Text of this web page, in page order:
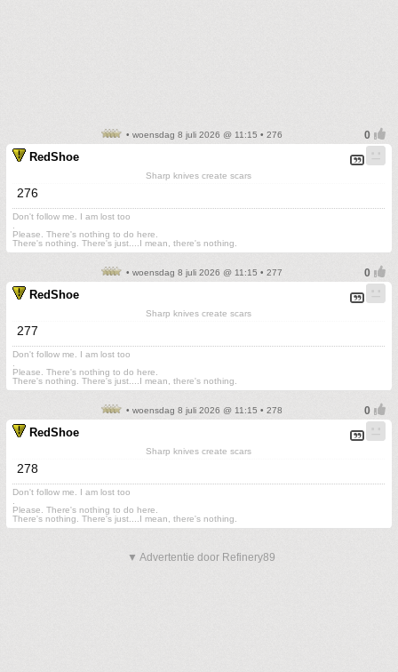
• woensdag 8 juli 2026 @ 11:15 • 276
RedShoe
Sharp knives create scars
276
Don't follow me. I am lost too
Please. There's nothing to do here.
There's nothing. There's just....I mean, there's nothing.
• woensdag 8 juli 2026 @ 11:15 • 277
RedShoe
Sharp knives create scars
277
Don't follow me. I am lost too
Please. There's nothing to do here.
There's nothing. There's just....I mean, there's nothing.
• woensdag 8 juli 2026 @ 11:15 • 278
RedShoe
Sharp knives create scars
278
Don't follow me. I am lost too
Please. There's nothing to do here.
There's nothing. There's just....I mean, there's nothing.
▼ Advertentie door Refinery89